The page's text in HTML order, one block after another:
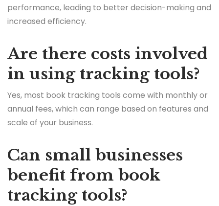
performance, leading to better decision-making and
increased efficiency.
Are there costs involved
in using tracking tools?
Yes, most book tracking tools come with monthly or
annual fees, which can range based on features and
scale of your business.
Can small businesses
benefit from book
tracking tools?